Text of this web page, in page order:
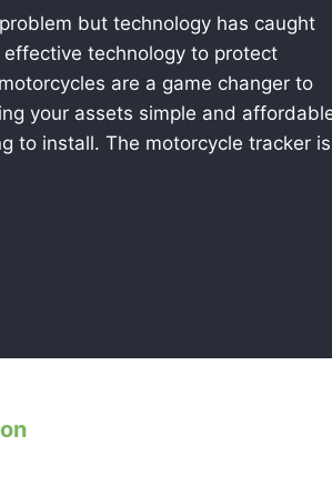
but technology has caught
technology to protect
are a game changer to
your assets simple and
to install. The motorcycle tracker is